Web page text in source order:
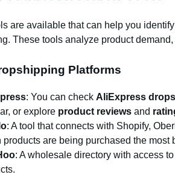
are available that can help you
These tools analyze product
Platforms
: You can check AliExpress
or explore product reviews and
: A tool that connects with Shopify,
products are being purchased the most
: A wholesale directory with access